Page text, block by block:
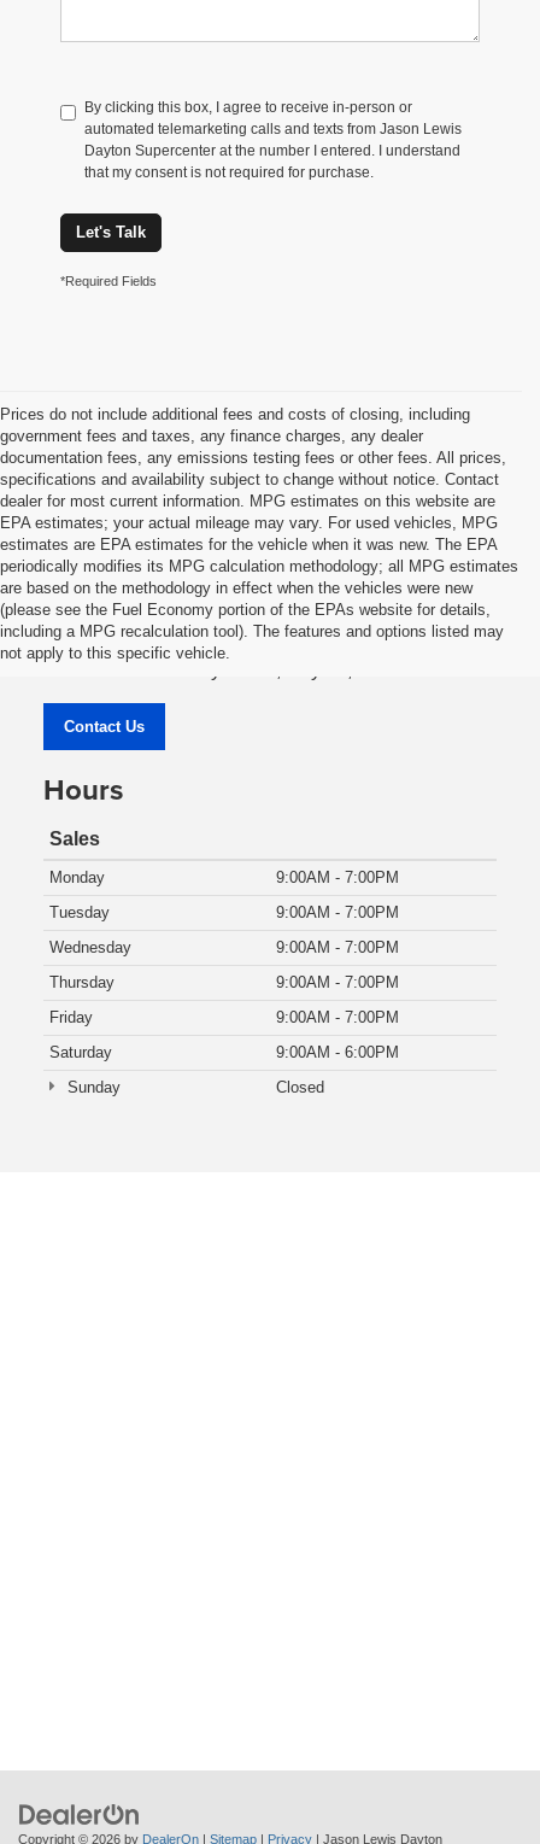
By clicking this box, I agree to receive in-person or
automated telemarketing calls and texts from Jason Lewis
Dayton Supercenter at the number I entered. I understand
that my consent is not required for purchase.
Let's Talk
*Required Fields
Prices do not include additional fees and costs of closing, including
government fees and taxes, any finance charges, any dealer
documentation fees, any emissions testing fees or other fees. All prices,
specifications and availability subject to change without notice. Contact
dealer for most current information. MPG estimates on this website are
EPA estimates; your actual mileage may vary. For used vehicles, MPG
estimates are EPA estimates for the vehicle when it was new. The EPA
periodically modifies its MPG calculation methodology; all MPG estimates
are based on the methodology in effect when the vehicles were new
(please see the Fuel Economy portion of the EPAs website for details,
including a MPG recalculation tool). The features and options listed may
not apply to this specific vehicle.
Jason Lewis Dayton Supercenter
Contact Us
Hours
Sales
Monday
9:00AM - 7:00PM
Tuesday
9:00AM - 7:00PM
Wednesday
9:00AM - 7:00PM
Thursday
9:00AM - 7:00PM
Friday
9:00AM - 7:00PM
Saturday
9:00AM - 6:00PM
Sunday
Closed
Copyright © 2026 by DealerOn | Sitemap | Privacy | Jason Lewis Dayton